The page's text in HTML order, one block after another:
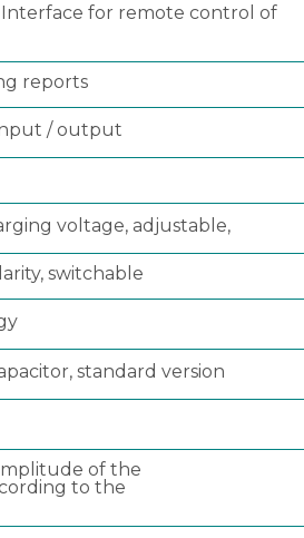
for remote control of
reports
/ output
voltage, adjustable,
switchable
standard version
of the
to the